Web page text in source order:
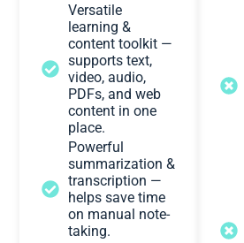
Versatile
learning &
content toolkit —
supports text,
video, audio,
PDFs, and web
content in one
place.
Powerful
summarization &
transcription —
helps save time
on manual note-
taking.